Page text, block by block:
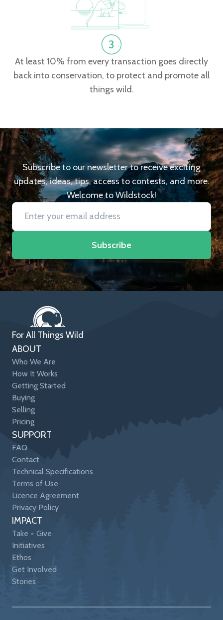
At least 10% from every transaction goes directly
back into conservation, to protect and promote all
things wild.
Subscribe to our newsletter to receive exciting
updates, ideas, tips, access to contests, and more.
Welcome to Wildstock!
Subscribe
For All Things Wild
ABOUT
Who We Are
How It Works
Getting Started
Buying
Selling
Pricing
SUPPORT
FAQ
Contact
Technical Specifications
Terms of Use
Licence Agreement
Privacy Policy
IMPACT
Take + Give
Initiatives
Ethos
Get Involved
Stories